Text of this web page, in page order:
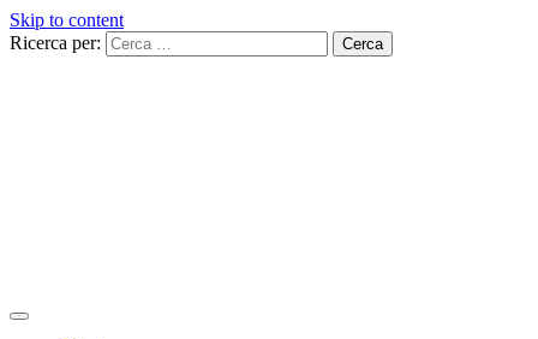
Skip to content
Ricerca per: